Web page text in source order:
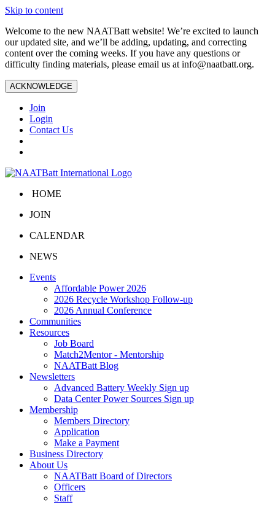
Skip to content
Welcome to the new NAATBatt website! We’re excited to launch
our updated site, and we’ll be adding, updating, and correcting
content over the coming weeks. If you have any questions or
difficulty finding materials, please email us at info@naatbatt.org.
ACKNOWLEDGE
Join
Login
Contact Us
HOME
JOIN
CALENDAR
NEWS
Events
Affordable Power 2026
2026 Recycle Workshop Follow-up
2026 Annual Conference
Communities
Resources
Job Board
Match2Mentor - Mentorship
NAATBatt Blog
Newsletters
Advanced Battery Weekly Sign up
Data Center Power Sources Sign up
Membership
Members Directory
Application
Make a Payment
Business Directory
About Us
NAATBatt Board of Directors
Officers
Staff